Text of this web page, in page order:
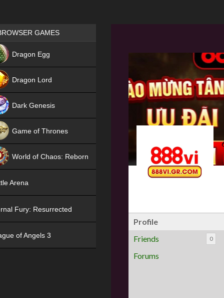
Profile
Friends
0
Forums
Games place
GAMES
Dragon Egg
Dragon Lord
Dark Genesis
Game of Thrones
World of Chaos: Reborn
Arena
Fury: Resurrected
of Angels 3